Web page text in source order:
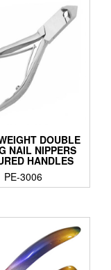
DOUBLE
NAIL NIPPERS
HANDLES
PE-3006